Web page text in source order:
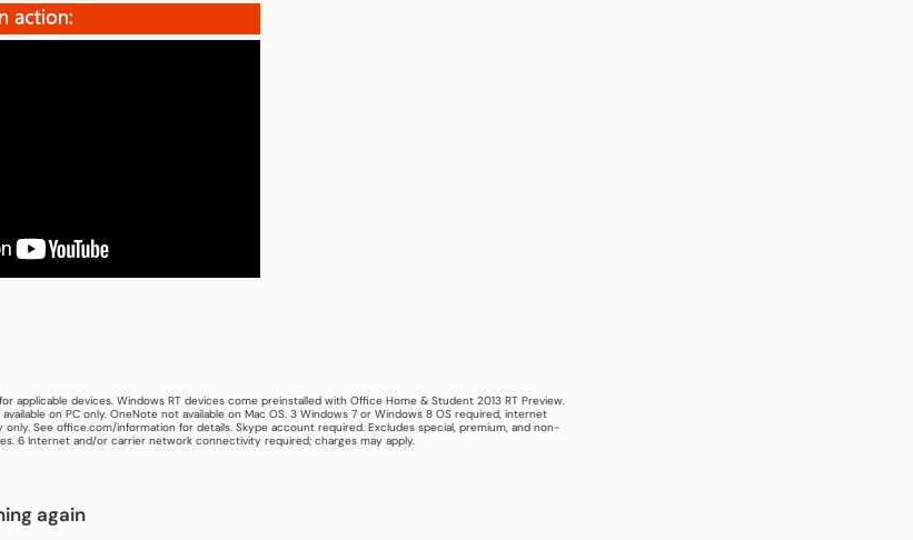
applicable devices. Windows RT devices come preinstalled with Office Home & Student 2013 RT Preview.
on PC only. OneNote not available on Mac OS. 3 Windows 7 or Windows 8 OS required, internet
See office.com/information for details. Skype account required. Excludes special, premium, and non-
6 Internet and/or carrier network connectivity required; charges may apply.
again